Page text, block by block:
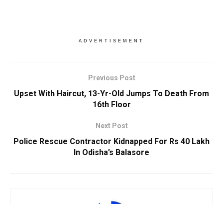
ADVERTISEMENT
Previous Post
Upset With Haircut, 13-Yr-Old Jumps To Death From
16th Floor
Next Post
Police Rescue Contractor Kidnapped For Rs 40 Lakh
In Odisha’s Balasore